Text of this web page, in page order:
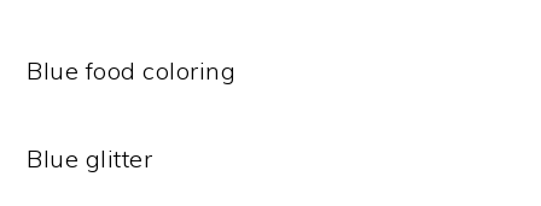
Blue food coloring
Blue glitter